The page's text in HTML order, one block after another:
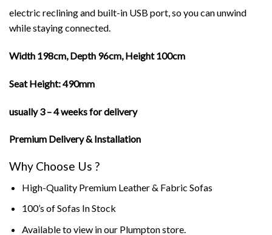
electric reclining and built-in USB port, so you can unwind
while staying connected.
Width 198cm, Depth 96cm, Height 100cm
Seat Height: 490mm
usually 3 – 4 weeks for delivery
Premium Delivery & Installation
Why Choose Us ?
High-Quality Premium Leather & Fabric Sofas
100’s of Sofas In Stock
Available to view in our Plumpton store.